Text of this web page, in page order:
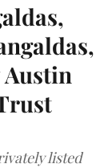
listed